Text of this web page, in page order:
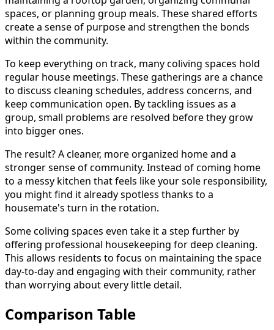
spaces, or planning group meals. These shared efforts
create a sense of purpose and strengthen the bonds
within the community.
To keep everything on track, many coliving spaces hold
regular house meetings. These gatherings are a chance
to discuss cleaning schedules, address concerns, and
keep communication open. By tackling issues as a
group, small problems are resolved before they grow
into bigger ones.
The result? A cleaner, more organized home and a
stronger sense of community. Instead of coming home
to a messy kitchen that feels like your sole responsibility,
you might find it already spotless thanks to a
housemate's turn in the rotation.
Some coliving spaces even take it a step further by
offering professional housekeeping for deep cleaning.
This allows residents to focus on maintaining the space
day-to-day and engaging with their community, rather
than worrying about every little detail.
Comparison Table